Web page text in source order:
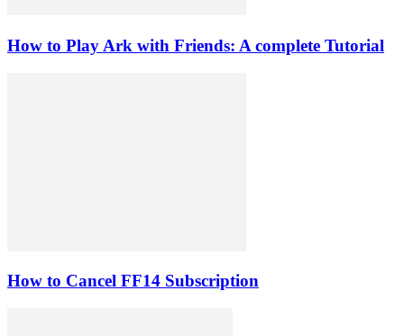
How to Play Ark with Friends: A complete Tutorial
How to Cancel FF14 Subscription